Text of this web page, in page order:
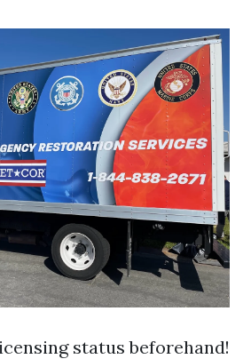
status beforehand!